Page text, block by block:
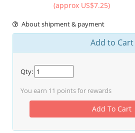
(approx US$7.25)
About shipment & payment
Add to Cart
Qty:
You earn 11 points for rewards
Add To Cart